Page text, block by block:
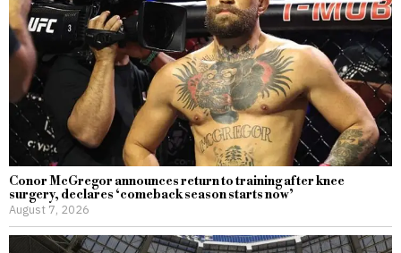
Conor McGregor announces return to training after knee
surgery, declares ‘comeback season starts now’
August 7, 2026